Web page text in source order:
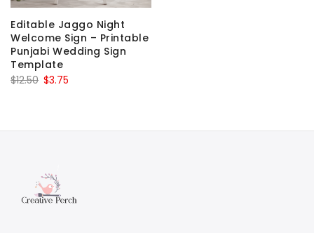
Editable Jaggo Night
Welcome Sign – Printable
Punjabi Wedding Sign
Template
$12.50 Original
$12.50.
$3.75
$3.75.